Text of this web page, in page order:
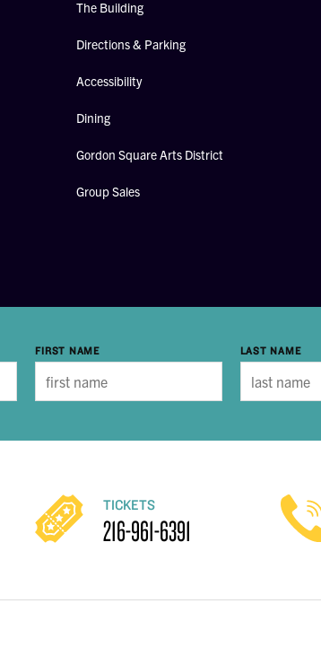
The Building
Directions & Parking
Accessibility
Dining
Gordon Square Arts District
Group Sales
FIRST NAME LAST NAME
TICKETS
216-961-6391